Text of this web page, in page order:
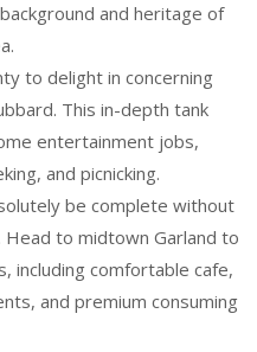
and heritage of
to delight in concerning
This in-depth tank
entertainment jobs,
and picnicking.
be complete without
to midtown Garland to
including comfortable cafe,
and premium consuming